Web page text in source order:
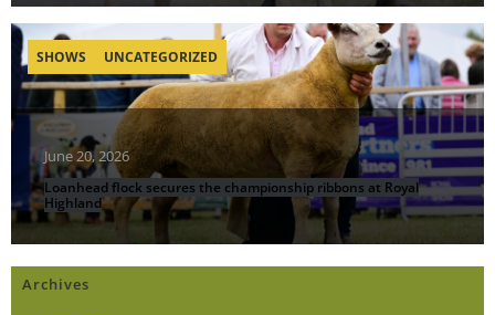
June 20, 2026
Loanhead flock secures the championship ribbons at Royal
Highland
SHOWS UNCATEGORIZED
Archives